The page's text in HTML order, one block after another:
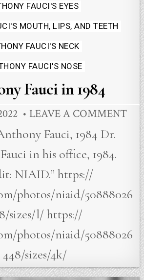
FAUCI'S EYES
MOUTH, LIPS, AND TEETH
FAUCI'S NECK
FAUCI'S NOSE
Fauci in 1984
LEAVE A COMMENT
Fauci, 1984 Dr.
in his office, 1984.
NIAID.” https://
photos/niaid/50888026
sizes/l/ https://
photos/niaid/50888026
448/sizes/4k/